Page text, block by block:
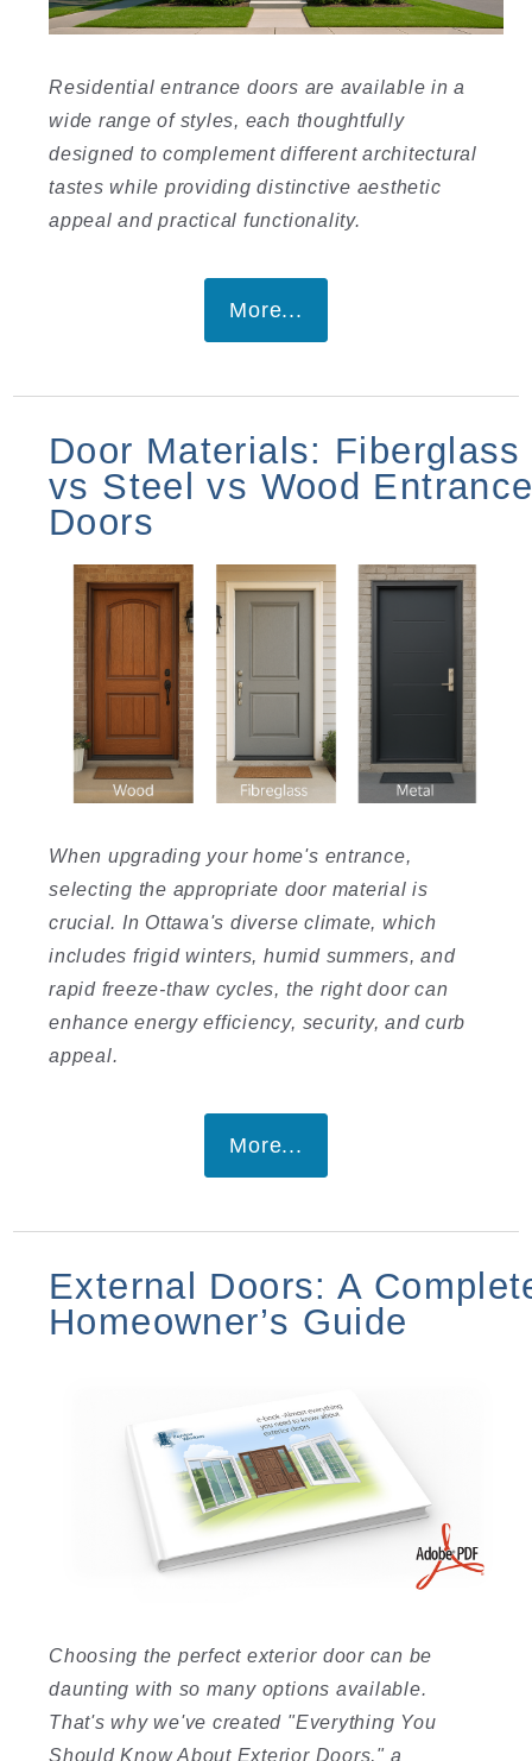
Residential entrance doors are available in a
wide range of styles, each thoughtfully
designed to complement different architectural
tastes while providing distinctive aesthetic
appeal and practical functionality.
More...
Door Materials: Fiberglass
vs Steel vs Wood
Doors
When upgrading your home's entrance,
selecting the appropriate door material is
crucial. In Ottawa's diverse climate, which
includes frigid winters, humid summers, and
rapid freeze-thaw cycles, the right door can
enhance energy efficiency, security, and curb
appeal.
More...
External Doors: A
Homeowner’s Guide
Choosing the perfect exterior door can be
daunting with so many options available.
That's why we've created "Everything You
Should Know About Exterior Doors," a